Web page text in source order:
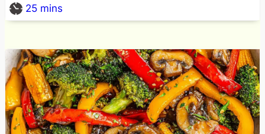
25 mins